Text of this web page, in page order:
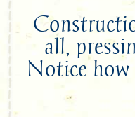
all,
Notice how